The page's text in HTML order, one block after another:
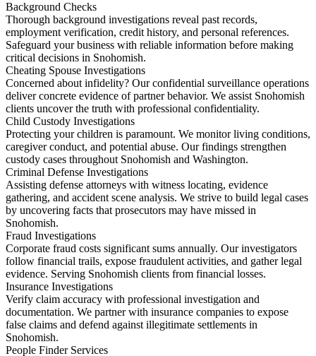
Background Checks
Thorough background investigations reveal past records,
employment verification, credit history, and personal references.
Safeguard your business with reliable information before making
critical decisions in Snohomish.
Cheating Spouse Investigations
Concerned about infidelity? Our confidential surveillance operations
deliver concrete evidence of partner behavior. We assist Snohomish
clients uncover the truth with professional confidentiality.
Child Custody Investigations
Protecting your children is paramount. We monitor living conditions,
caregiver conduct, and potential abuse. Our findings strengthen
custody cases throughout Snohomish and Washington.
Criminal Defense Investigations
Assisting defense attorneys with witness locating, evidence
gathering, and accident scene analysis. We strive to build legal cases
by uncovering facts that prosecutors may have missed in
Snohomish.
Fraud Investigations
Corporate fraud costs significant sums annually. Our investigators
follow financial trails, expose fraudulent activities, and gather legal
evidence. Serving Snohomish clients from financial losses.
Insurance Investigations
Verify claim accuracy with professional investigation and
documentation. We partner with insurance companies to expose
false claims and defend against illegitimate settlements in
Snohomish.
People Finder Services